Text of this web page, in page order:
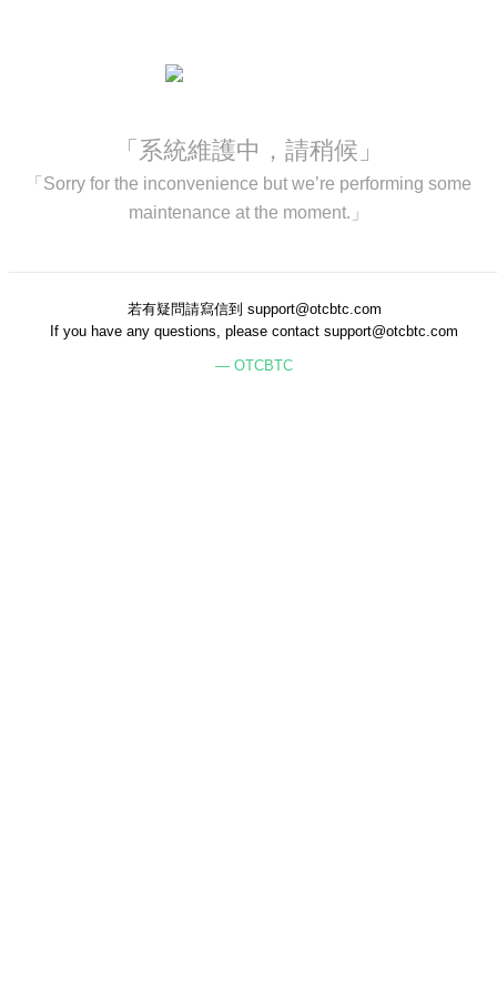
「系統維護中，請稍候」
「Sorry for the inconvenience but we’re performing some
maintenance at the moment.」
若有疑問請寫信到 support@otcbtc.com
If you have any questions, please contact support@otcbtc.com
— OTCBTC